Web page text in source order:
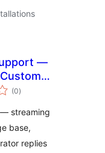
—
(0total
ratings
)
streaming
base,
replies